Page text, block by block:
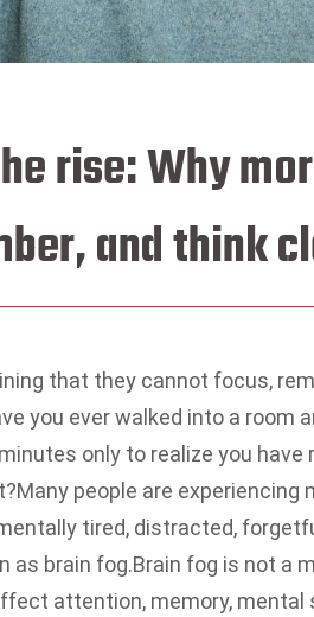
rise: Why
and think
that they cannot focus,
you ever walked into a room
only to realize you have
Many people are
tired, distracted,
as brain fog.Brain fog is not a
attention, memory, mental